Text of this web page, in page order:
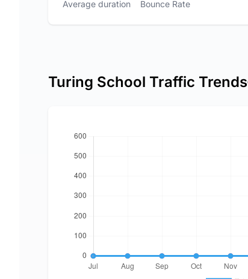
Average duration Bounce Rate
Turing School Traffic Trends